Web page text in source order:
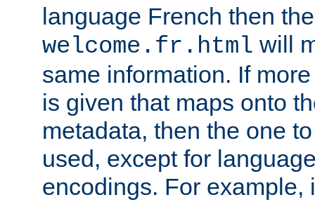
language French then
welcome.fr.html will
same information. If
is given that maps onto
metadata, then the one
used, except for
encodings. For example,